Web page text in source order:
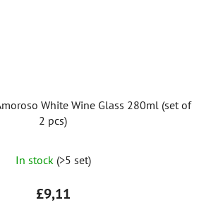
White Wine Glass 280ml (set of
2 pcs)
average
product
In stock (>5 set)
£9,11